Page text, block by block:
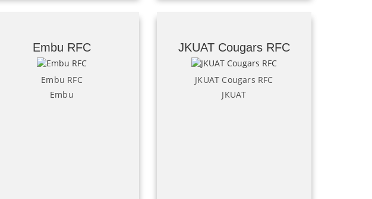
Embu RFC
Embu RFC
Embu
JKUAT Cougars RFC
JKUAT Cougars RFC
JKUAT